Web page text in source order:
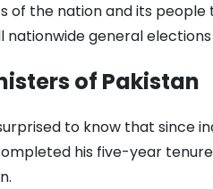
of the nation and its
nationwide general
of Pakistan
to know that since
his five-year